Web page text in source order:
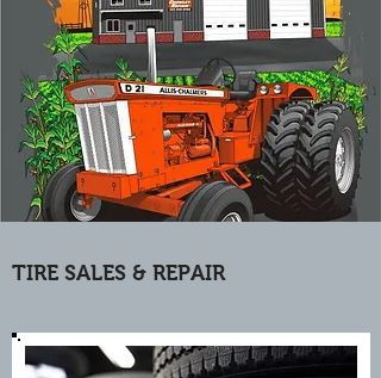
TIRE SALES & REPAIR